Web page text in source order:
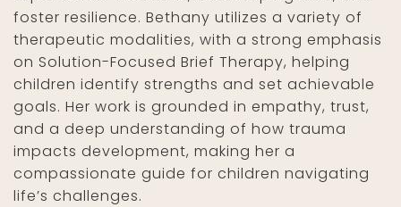
foster resilience. Bethany utilizes a variety of
therapeutic modalities, with a strong emphasis
on Solution-Focused Brief Therapy, helping
children identify strengths and set achievable
goals. Her work is grounded in empathy, trust,
and a deep understanding of how trauma
impacts development, making her a
compassionate guide for children navigating
life’s challenges.